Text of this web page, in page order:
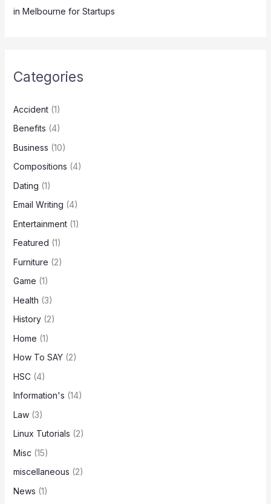
in Melbourne for Startups
Categories
Accident(1)
Benefits (4)
Business (10)
Compositions (4)
Dating (1)
Email Writing (4)
Entertainment(1)
Featured (1)
Furniture (2)
Game (1)
Health (3)
History(2)
Home (1)
How To SAY(2)
HSC(4)
Information's (14)
Law(3)
Linux Tutorials (2)
Misc (15)
miscellaneous (2)
News (1)